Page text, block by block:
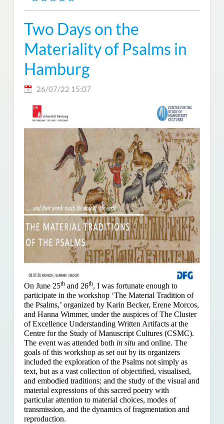
Two Days on the
Materiality of Psalms in
Hamburg
26/07/22 15:07
On June 25thand 26th, I was fortunate enough to
participate in the workshop ‘The Material Tradition of
the Psalms,’ organized by Karin Becker, Erene Morcos,
and Hanna Wimmer, under the auspices of The Cluster
of Excellence Understanding Written Artifacts at the
Centre for the Study of Manuscript Cultures (CSMC).
The event was attended both in situand online. The
goals of this workshop as set out by its organizers
included the exploration of the Psalms not simply as
text, but as a vast collection of objectified, visualised,
and embodied traditions; and the study of the visual and
material expressions of this sacred poetry with
particular attention to material choices, modes of
transmission, and the dynamics of fragmentation and
reproduction.